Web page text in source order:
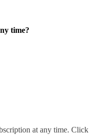
time?
at any time. Click